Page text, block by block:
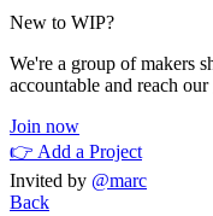
New to WIP?
We're a group of makers
accountable and reach our
Join now
👉 Add a Project
Invited by @marc
Back